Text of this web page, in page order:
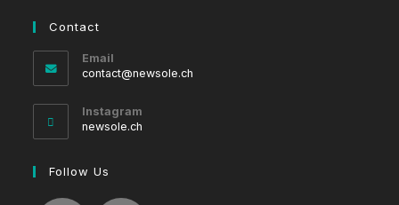
Contact
Email
contact@newsole.ch
Instagram
newsole.ch
Follow Us